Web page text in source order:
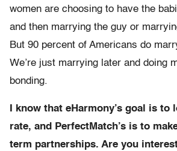
women are choosing to have the
and then marrying the guy or
But 90 percent of Americans do
We’re just marrying later and doing
bonding.
I know that eHarmony’s goal is to
rate, and PerfectMatch’s is to
term partnerships. Are you